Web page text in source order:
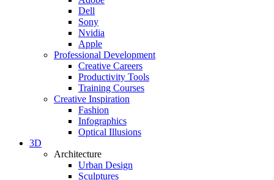
Dell
Sony
Nvidia
Apple
Professional Development
Creative Careers
Productivity Tools
Training Courses
Creative Inspiration
Fashion
Infographics
Optical Illusions
3D
Architecture
Urban Design
Sculptures